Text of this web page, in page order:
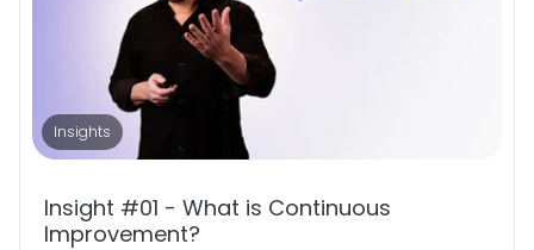
Insights
Insight #01 - What is Continuous
Improvement?